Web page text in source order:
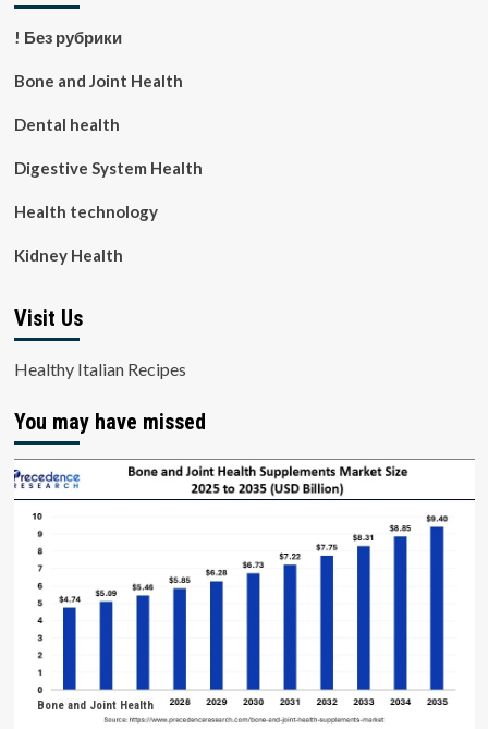
! Без рубрики
Bone and Joint Health
Dental health
Digestive System Health
Health technology
Kidney Health
Visit Us
Healthy Italian Recipes
You may have missed
Bone and Joint Health